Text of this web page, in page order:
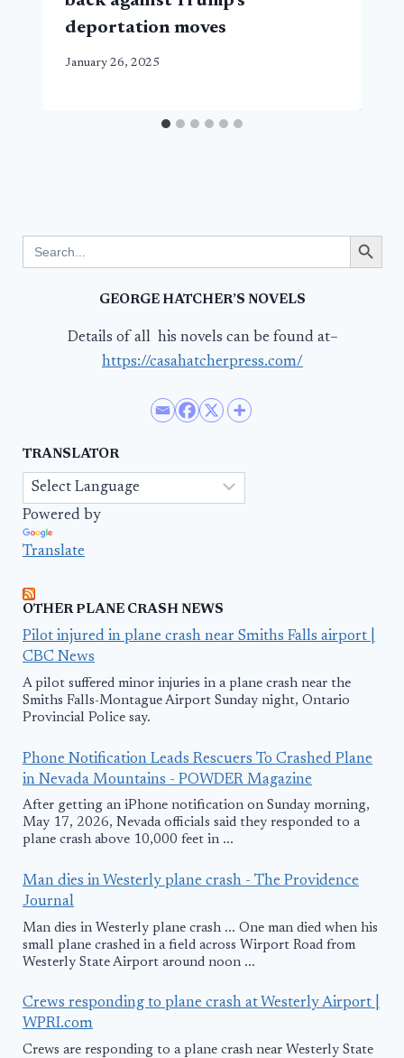
deportation moves
January 26, 2025
for:
Search Button
GEORGE HATCHER’S NOVELS
Details of all his novels can be found at–
https://casahatcherpress.com/
TRANSLATOR
Powered by
Translate
OTHER PLANE CRASH NEWS
Pilot injured in plane crash near Smiths Falls airport |
CBC News
A pilot suffered minor injuries in a plane crash near the
Smiths Falls-Montague Airport Sunday night, Ontario
Provincial Police say.
Phone Notification Leads Rescuers To Crashed Plane
in Nevada Mountains - POWDER Magazine
After getting an iPhone notification on Sunday morning,
May 17, 2026, Nevada officials said they responded to a
plane crash above 10,000 feet in ...
Man dies in Westerly plane crash - The Providence
Journal
Man dies in Westerly plane crash ... One man died when his
small plane crashed in a field across Wirport Road from
Westerly State Airport around noon ...
Crews responding to plane crash at Westerly Airport |
WPRI.com
Crews are responding to a plane crash near Westerly State